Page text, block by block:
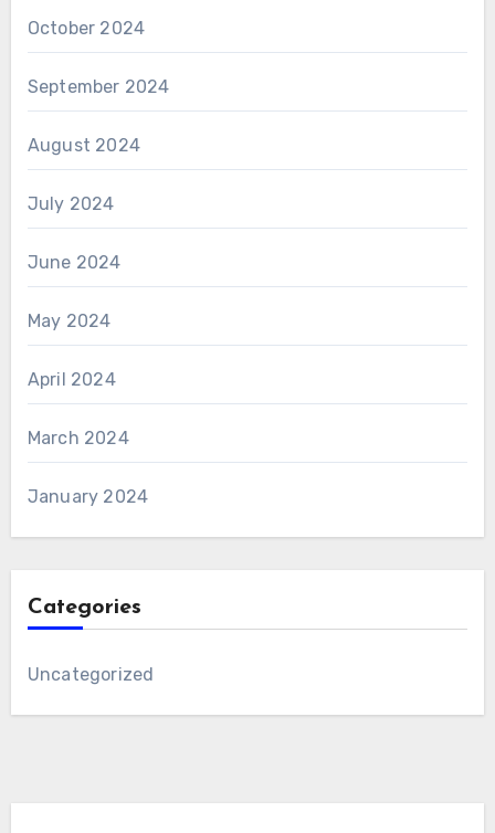
October 2024
September 2024
August 2024
July 2024
June 2024
May 2024
April 2024
March 2024
January 2024
Categories
Uncategorized